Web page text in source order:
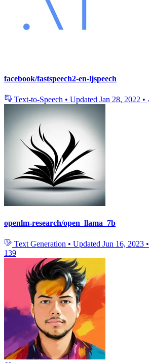
facebook/fastspeech2-en-ljspeech
Text-to-Speech • Updated Jan 28, 2022 •
openlm-research/open_llama_7b
Text Generation • Updated Jun 16, 2023 •
139